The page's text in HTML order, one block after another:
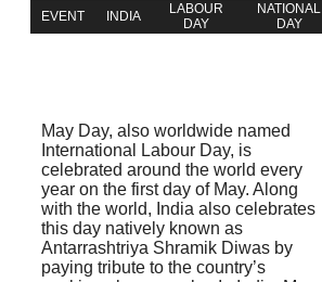
EVENT INDIA
LABOUR
DAY
NATIONAL
DAY
May Day, also worldwide named
International Labour Day, is
celebrated around the world every
year on the first day of May. Along
with the world, India also celebrates
this day natively known as
Antarrashtriya Shramik Diwas by
paying tribute to the country’s